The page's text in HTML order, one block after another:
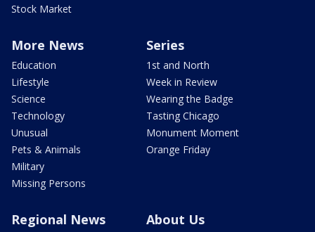
Stock Market
More News
Education
Lifestyle
Science
Technology
Unusual
Pets & Animals
Military
Missing Persons
Series
1st and North
Week in Review
Wearing the Badge
Tasting Chicago
Monument Moment
Orange Friday
Regional News About Us